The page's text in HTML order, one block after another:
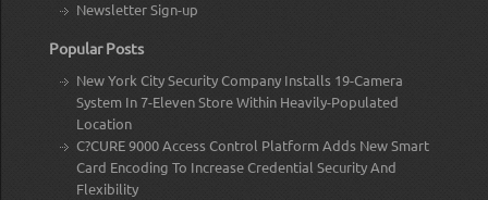
Newsletter Sign-up
Popular Posts
New York City Security Company Installs 19-Camera
System In 7-Eleven Store Within Heavily-Populated
Location
C?CURE 9000 Access Control Platform Adds New Smart
Card Encoding To Increase Credential Security And
Flexibility